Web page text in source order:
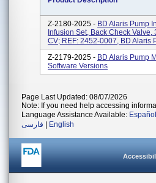
Z-2180-2025 - BD Alaris Pump
Infusion Set, Back Check
CV; REF: 2452-0007, BD Alaris
Z-2179-2025 - BD Alaris Pump
Software Versions
Page Last Updated: 08/07/2026
Note: If you need help accessing
Language Assistance Available: Español
فارسی
English